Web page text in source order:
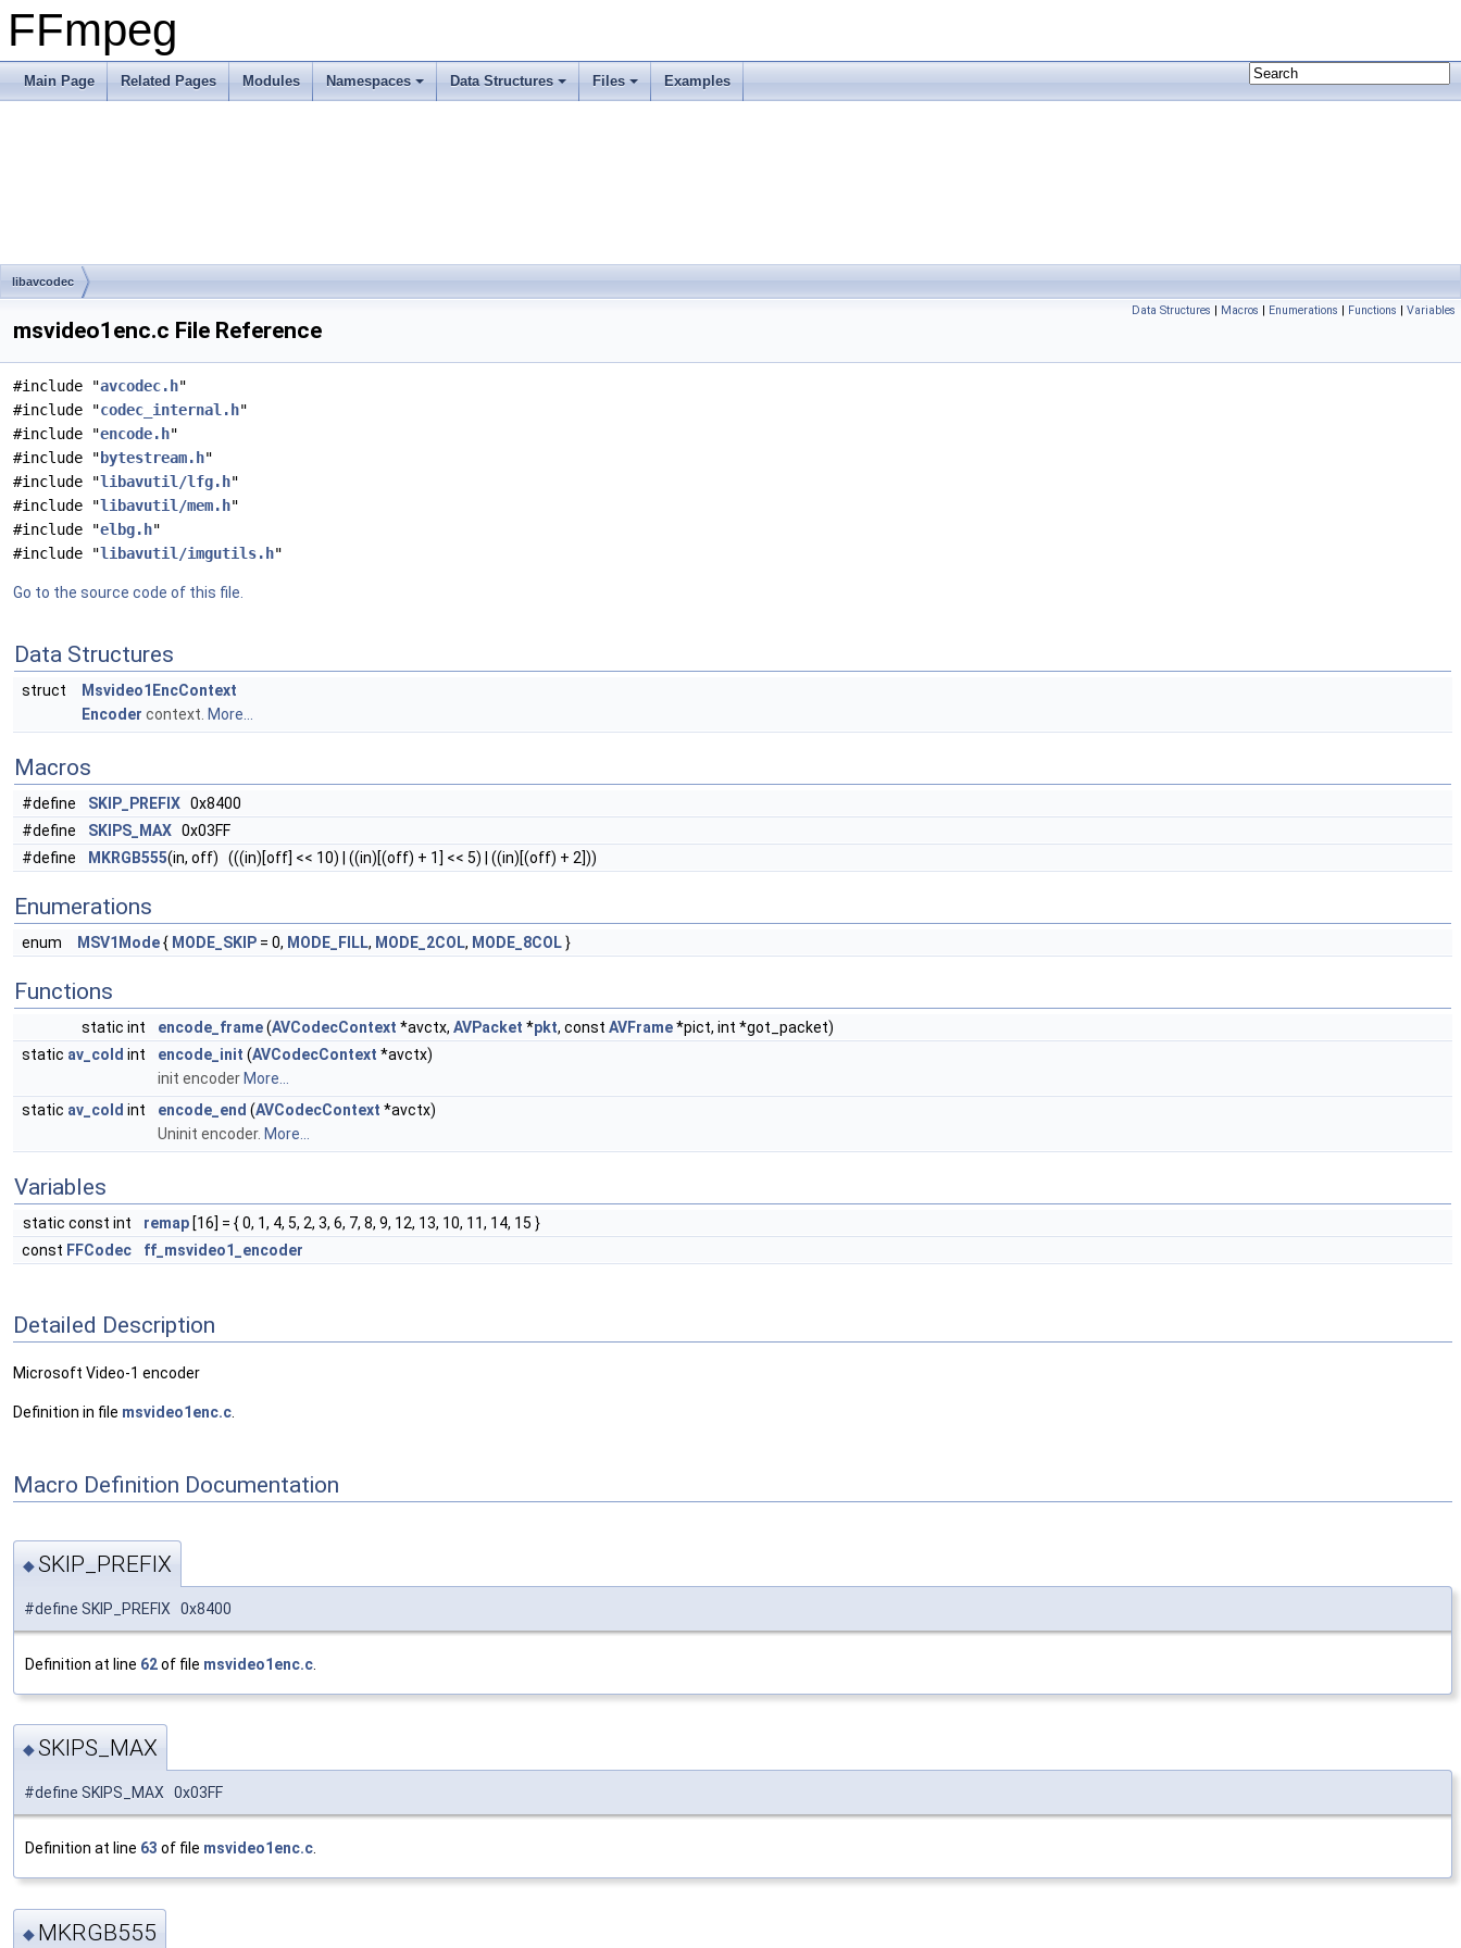
FFmpeg
Main Page Related Pages Modules Namespaces Data Structures Files Examples
libavcodec
Data Structures | Macros | Enumerations | Functions | Variables
msvideo1enc.c File Reference
#include "avcodec.h"
#include "codec_internal.h"
#include "encode.h"
#include " bytestream.h"
#include "libavutil/lfg.h"
#include "libavutil/mem.h"
#include "elbg.h"
#include "libavutil/imgutils.h"
Go to the source code of this file.
Data Structures
struct
Msvideo1EncContext
Encoder context. More...
Macros
#define SKIP_PREFIX 0x8400
#define
SKIPS_MAX 0x03FF
#define
MKRGB555(in, off) (((in)[off] << 10) | ((in)[(off) + 1] << 5) | ((in)[(off) + 2]))
Enumerations
enum MSV1Mode{ MODE_SKIP = 0, MODE_FILL, MODE_2COL, MODE_8COL}
Functions
static int encode_frame(AVCodecContext *avctx, AVPacket *pkt, const AVFrame*pict, int *got_packet)
static av_cold int encode_init (AVCodecContext *avctx)
init encoder More...
static av_cold int encode_end (AVCodecContext *avctx)
Uninit encoder. More...
Variables
static const int remap [16] = { 0, 1, 4, 5, 2, 3, 6, 7, 8, 9, 12, 13, 10, 11, 14, 15 }
const FFCodec ff_msvideo1_encoder
Detailed Description
Microsoft Video-1 encoder
Definition in file msvideo1enc.c
Macro Definition Documentation
◆SKIP_PREFIX
#define SKIP_PREFIX 0x8400
Definition at line 62of file msvideo1enc.c
◆SKIPS_MAX
#define SKIPS_MAX 0x03FF
Definition at line 63 of file msvideo1enc.c
◆ MKRGB555